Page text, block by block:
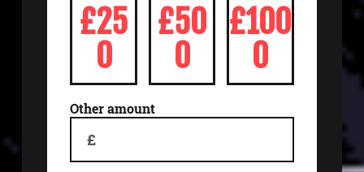
£25
0
£50
0
£100
0
Other amount
£